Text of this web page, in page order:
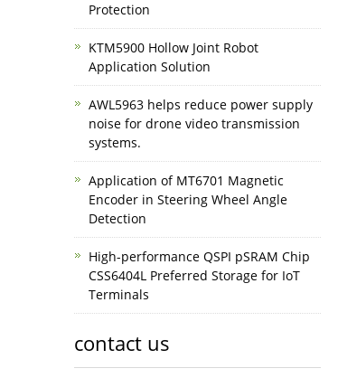
Protection
KTM5900 Hollow Joint Robot
Application Solution
AWL5963 helps reduce power supply
noise for drone video transmission
systems.
Application of MT6701 Magnetic
Encoder in Steering Wheel Angle
Detection
High-performance QSPI pSRAM Chip
CSS6404L Preferred Storage for IoT
Terminals
contact us